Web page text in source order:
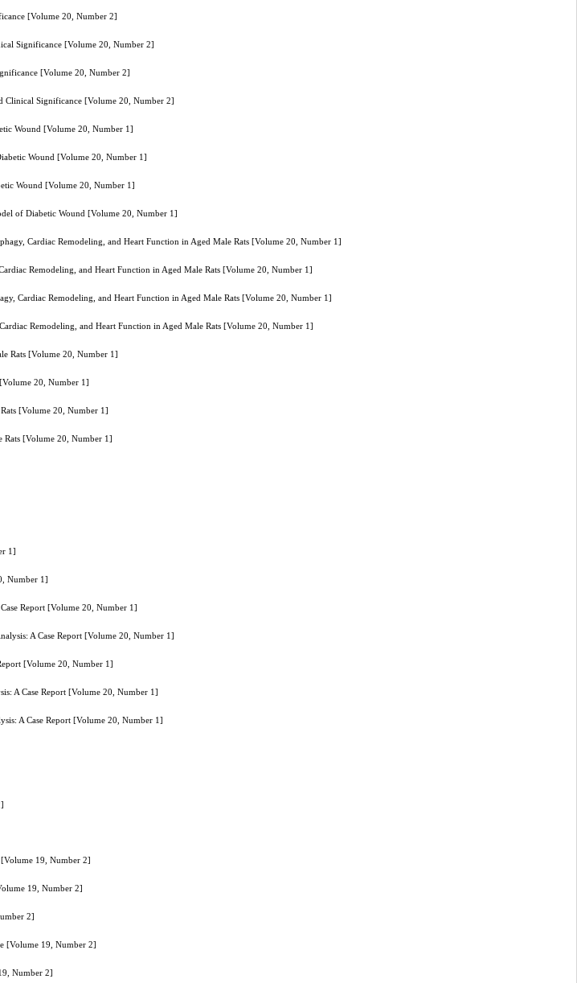
[Volume 20, Number 2]
Significance [Volume 20, Number 2]
[Volume 20, Number 2]
Clinical Significance [Volume 20, Number 2]
Wound [Volume 20, Number 1]
Wound [Volume 20, Number 1]
Wound [Volume 20, Number 1]
of Diabetic Wound [Volume 20, Number 1]
Cardiac Remodeling, and Heart Function in Aged Male Rats [Volume 20, Number 1]
Remodeling, and Heart Function in Aged Male Rats [Volume 20, Number 1]
Cardiac Remodeling, and Heart Function in Aged Male Rats [Volume 20, Number 1]
Remodeling, and Heart Function in Aged Male Rats [Volume 20, Number 1]
Rats [Volume 20, Number 1]
20, Number 1]
[Volume 20, Number 1]
Rats [Volume 20, Number 1]
1]
Number 1]
Report [Volume 20, Number 1]
A Case Report [Volume 20, Number 1]
[Volume 20, Number 1]
A Case Report [Volume 20, Number 1]
A Case Report [Volume 20, Number 1]
19, Number 2]
19, Number 2]
2]
[Volume 19, Number 2]
Number 2]